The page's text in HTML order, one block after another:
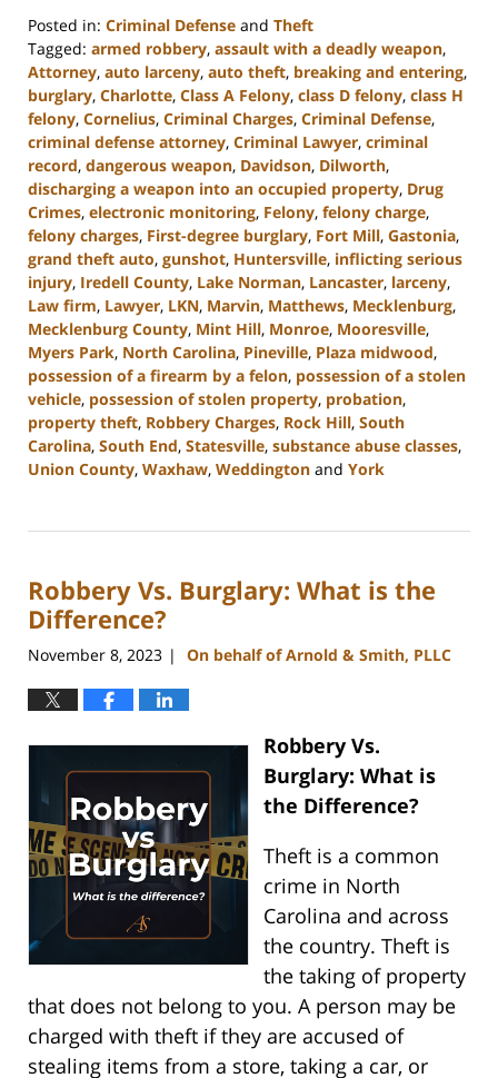
Posted in: Criminal Defense and Theft
Tagged: armed robbery, assault with a deadly weapon,
Attorney, auto larceny, auto theft, breaking and entering,
burglary, Charlotte, Class A Felony, class D felony, class H
felony, Cornelius, Criminal Charges, Criminal Defense,
criminal defense attorney, Criminal Lawyer, criminal
record, dangerous weapon, Davidson, Dilworth,
discharging a weapon into an occupied property, Drug
Crimes, electronic monitoring, Felony, felony charge,
felony charges, First-degree burglary, Fort Mill, Gastonia,
grand theft auto, gunshot, Huntersville, inflicting serious
injury, Iredell County, Lake Norman, Lancaster, larceny,
Law firm, Lawyer, LKN, Marvin, Matthews, Mecklenburg,
Mecklenburg County, Mint Hill, Monroe, Mooresville,
Myers Park, North Carolina, Pineville, Plaza midwood,
possession of a firearm by a felon, possession of a stolen
vehicle, possession of stolen property, probation,
property theft, Robbery Charges, Rock Hill, South
Carolina, South End, Statesville, substance abuse classes,
Union County, Waxhaw, Weddington and York
18,
5:14
pm
Robbery Vs. Burglary: What is the
Difference?
November 8, 2023 | On behalf of Arnold & Smith, PLLC
Robbery Vs.
Burglary: What is
the Difference?
Theft is a common
crime in North
Carolina and across
the country. Theft is
the taking of property
that does not belong to you. A person may be
charged with theft if they are accused of
stealing items from a store, taking a car, or